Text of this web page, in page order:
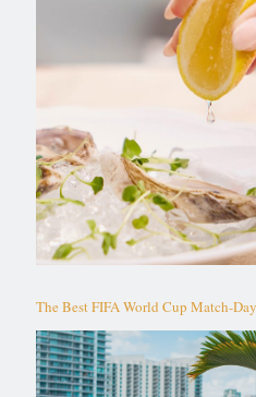
The Best FIFA World Cup Match-